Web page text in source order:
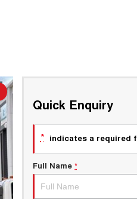
Quick Enquiry
* indicates a required
Full Name *